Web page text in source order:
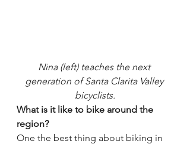
Nina (left) teaches the next
generation of Santa Clarita Valley
bicyclists.
What is it like to bike around the
region?
One the best thing about biking in